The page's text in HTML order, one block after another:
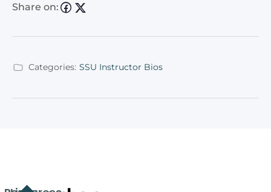
Share on:
Categories: SSU Instructor Bios